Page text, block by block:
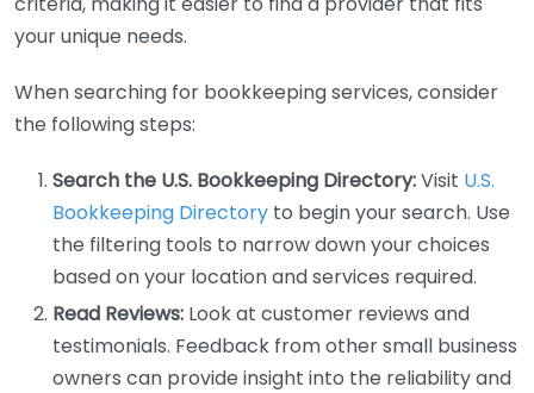
your unique needs.
When searching for bookkeeping services, consider
the following steps:
Search the U.S. Bookkeeping Directory:Visit U.S.
Bookkeeping Directory to begin your search. Use
the filtering tools to narrow down your choices
based on your location and services required.
Read Reviews: Look at customer reviews and
testimonials. Feedback from other small business
owners can provide insight into the reliability and